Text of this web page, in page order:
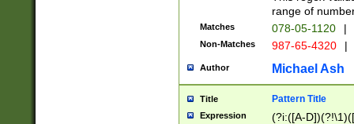
range of
Matches 078-05-1120 |
Non-Matches 987-65-4320 |
Author Michael Ash
Title Pattern Title
Expression (?i:([A-